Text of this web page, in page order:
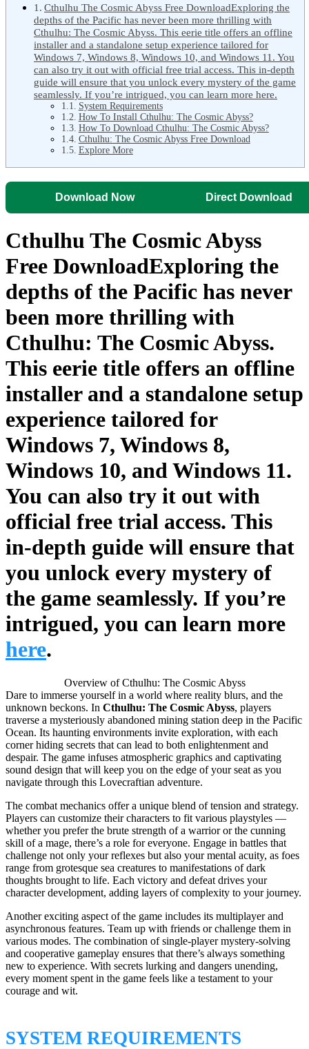
Cthulhu The Cosmic Abyss Free DownloadExploring the
depths of the Pacific has never been more thrilling with
Cthulhu: The Cosmic Abyss. This eerie title offers an offline
installer and a standalone setup experience tailored for
Windows 7, Windows 8, Windows 10, and Windows 11. You
can also try it out with official free trial access. This in-depth
guide will ensure that you unlock every mystery of the game
seamlessly. If you’re intrigued, you can learn more here.
System Requirements
How To Install Cthulhu: The Cosmic Abyss?
How To Download Cthulhu: The Cosmic Abyss?
Cthulhu: The Cosmic Abyss Free Download
Explore More
Download Now Direct Download
Cthulhu The Cosmic Abyss
Free DownloadExploring the
depths of the Pacific has never
been more thrilling with
Cthulhu: The Cosmic Abyss.
This eerie title offers an offline
installerand a standalone setup
experience tailored for
Windows 7, Windows 8,
Windows 10, and Windows 11.
You can also try it out with
official free trial access. This
in-depth guide will ensure that
you unlock every mystery of
the game seamlessly. If you’re
intrigued, you can learn more
here.
Overview of Cthulhu: The Cosmic Abyss
Dare to immerse yourself in a world where reality blurs, and the
unknown beckons. In Cthulhu: The Cosmic Abyss, players
traverse a mysteriously abandoned mining station deep in the Pacific
Ocean. Its haunting environments invite exploration, with each
corner hiding secrets that can lead to both enlightenment and
despair. The game infuses atmospheric graphics and captivating
sound design that will keep you on the edge of your seat as you
navigate through this Lovecraftian adventure.
The combat mechanics offer a unique blend of tension and strategy.
Players can customize their characters to fit various playstyles —
whether you prefer the brute strength of a warrior or the cunning
skill of a mage, there’s a role for everyone. Engage in battles that
challenge not only your reflexes but also your mental acuity, as foes
range from grotesque sea creatures to manifestations of dark
thoughts brought to life. Each victory and defeat drives your
character development, adding layers of complexity to your journey.
Another exciting aspect of the game includes its multiplayer and
asynchronous features. Team up with friends or challenge them in
various modes. The combination of single-player mystery-solving
and cooperative gameplay ensures that there’s always something
new to experience. With secrets lurking and dangers unending,
every moment spent in the game feels like a testament to your
courage and wit.
SYSTEM REQUIREMENTS